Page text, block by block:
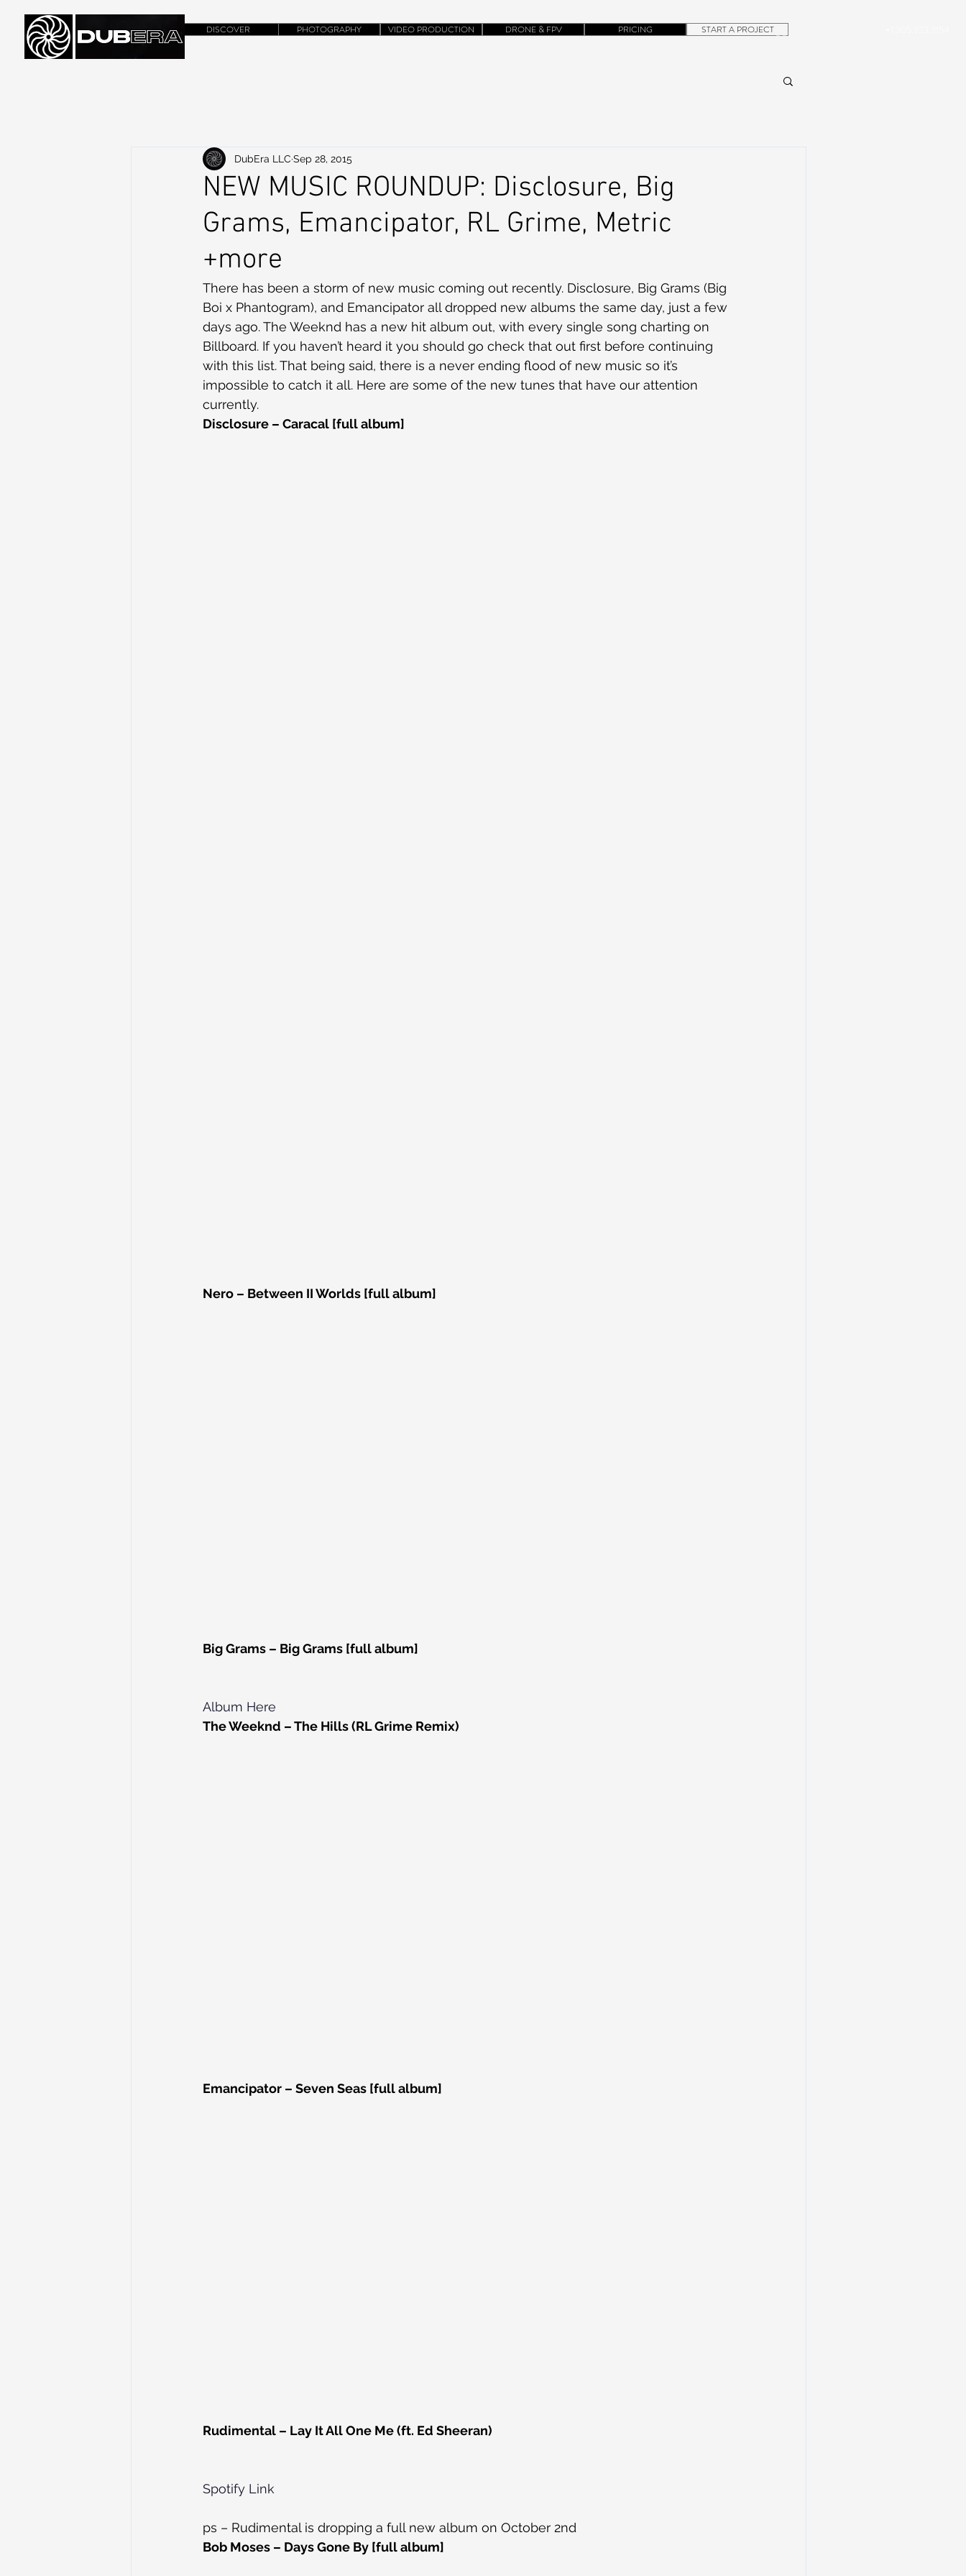
CONTACT
DISCOVER PHOTOGRAPHY VIDEO PRODUCTION DRONE & FPV PRICING START A PROJECT
NEW MUSIC ROUNDUP: Disclosure, Big
Grams, Emancipator, RL Grime, Metric
+more
DubEra LLC Sep 28, 2015
There has been a storm of new music coming out recently. Disclosure, Big Grams (Big
Boi x Phantogram), and Emancipator all dropped new albums the same day, just a few
days ago. The Weeknd has a new hit album out, with every single song charting on
Billboard. If you haven’t heard it you should go check that out first before continuing
with this list. That being said, there is a never ending flood of new music so it’s
impossible to catch it all. Here are some of the new tunes that have our attention
currently.
Disclosure – Caracal [full album]
Nero – Between II Worlds [full album]
Big Grams – Big Grams [full album]
Album Here
The Weeknd – The Hills (RL Grime Remix)
Emancipator – Seven Seas [full album]
Rudimental – Lay It All One Me (ft. Ed Sheeran)
Spotify Link
ps – Rudimental is dropping a full new album on October 2nd
Bob Moses – Days Gone By [full album]